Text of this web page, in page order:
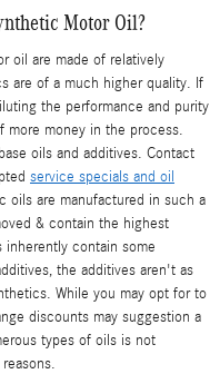
Motor Oil?
oil are made of relatively
are of a much higher quality. If
the performance and purity
money in the process.
oils and additives. Contact
service specials and oil
oils are manufactured in such a
& contain the highest
inherently contain some
the additives aren't as
While you may opt for to
discounts may suggestion a
types of oils is not